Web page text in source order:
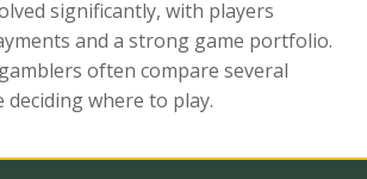
significantly, with players
and a strong game portfolio.
often compare several
where to play.